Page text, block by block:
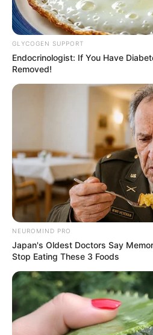
GLYCOGEN SUPPORT
Endocrinologist: If You Have
Removed!
NEUROMIND PRO
Japan's Oldest Doctors Say
Stop Eating These 3 Foods